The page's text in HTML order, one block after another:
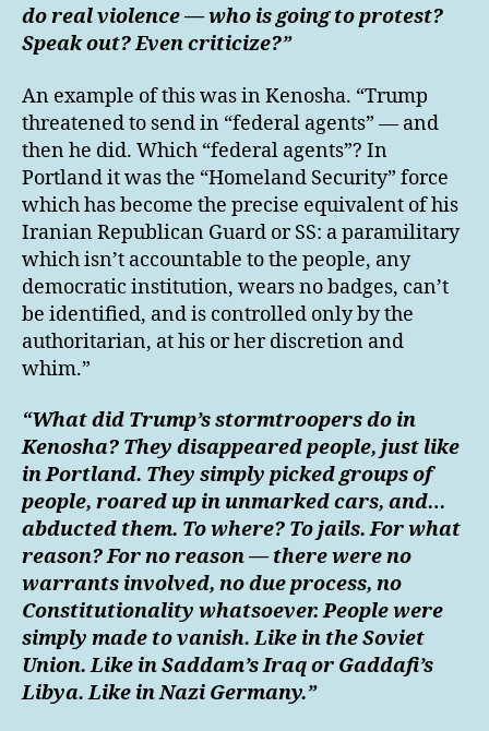
do real violence — who is going to protest?
Speak out? Even criticize?”
An example of this was in Kenosha. “Trump
threatened to send in “federal agents” — and
then he did. Which “federal agents”? In
Portland it was the “Homeland Security” force
which has become the precise equivalent of his
Iranian Republican Guard or SS: a paramilitary
which isn’t accountable to the people, any
democratic institution, wears no badges, can’t
be identified, and is controlled only by the
authoritarian, at his or her discretion and
whim.”
“What did Trump’s stormtroopers do in
Kenosha? They disappeared people, just like
in Portland. They simply picked groups of
people, roared up in unmarked cars, and…
abducted them. To where? To jails. For what
reason? For no reason — there were no
warrants involved, no due process, no
Constitutionality whatsoever. People were
simply made to vanish. Like in the Soviet
Union. Like in Saddam’s Iraq or Gaddafi’s
Libya. Like in Nazi Germany.”